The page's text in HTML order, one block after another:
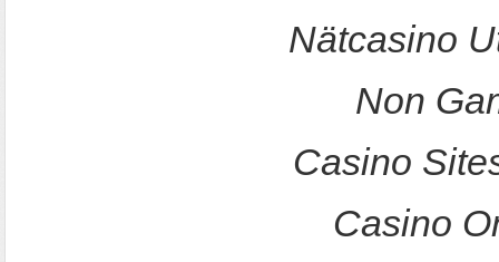
Nätcasino
Non
Casino
Casino